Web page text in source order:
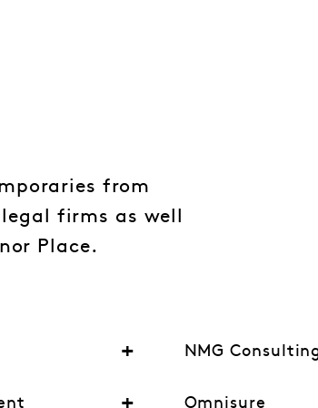
from
firms as well
Place.
NMG
Omnisure